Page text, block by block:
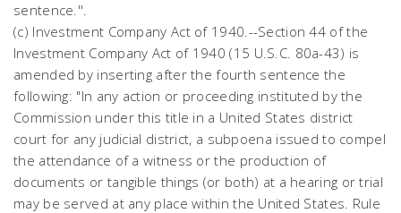
sentence.''.
(c) Investment Company Act of 1940.--Section 44 of the
Investment Company Act of 1940 (15 U.S.C. 80a-43) is
amended by inserting after the fourth sentence the
following: "In any action or proceeding instituted by the
Commission under this title in a United States district
court for any judicial district, a subpoena issued to compel
the attendance of a witness or the production of
documents or tangible things (or both) at a hearing or trial
may be served at any place within the United States. Rule